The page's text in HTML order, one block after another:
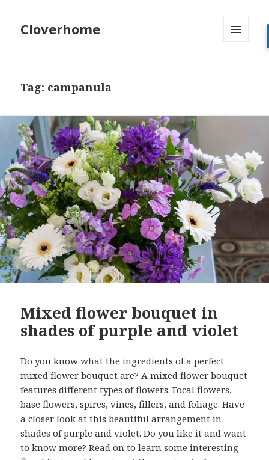
Cloverhome
Tag: campanula
Mixed flower bouquet in
shades of purple and violet
Do you know what the ingredients of a perfect
mixed flower bouquet are? A mixed flower bouquet
features different types of flowers. Focal flowers,
base flowers, spires, vines, fillers, and foliage. Have
a closer look at this beautiful arrangement in
shades of purple and violet. Do you like it and want
to know more? Read on to learn some interesting